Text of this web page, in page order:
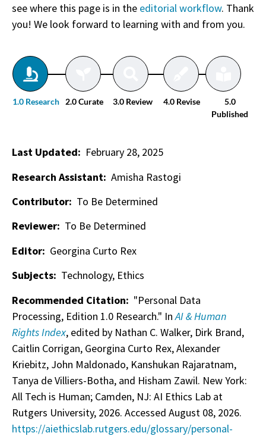
see where this page is in the editorial workflow. Thank
you! We look forward to learning with and from you.
1.0 Research 2.0 Curate 3.0 Review 4.0 Revise
5.0
Published
Last Updated: February 28, 2025
Research Assistant: Amisha Rastogi
Contributor: To Be Determined
Reviewer: To Be Determined
Editor: Georgina Curto Rex
Subjects: Technology, Ethics
Recommended Citation: "Personal Data
Processing, Edition 1.0 Research." InAI & Human
Rights Index, edited by Nathan C. Walker, Dirk Brand,
Caitlin Corrigan, Georgina Curto Rex, Alexander
Kriebitz, John Maldonado, Kanshukan Rajaratnam,
Tanya de Villiers-Botha, and Hisham Zawil. New York:
All Tech is Human; Camden, NJ: AI Ethics Lab at
Rutgers University, 2026. Accessed August 08, 2026.
https://aiethicslab.rutgers.edu/glossary/personal-